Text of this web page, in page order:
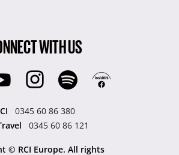
WITH US
0345 60 86 380
0345 60 86 121
© RCI Europe. All rights